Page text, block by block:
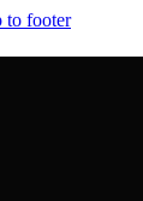
to footer